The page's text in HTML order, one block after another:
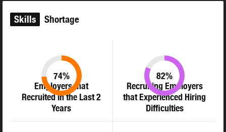
Skills Shortage
Employers that
Recruited in the Last 2
Years
74%
Recruiting Employers
that Experienced Hiring
Difficulties
82%